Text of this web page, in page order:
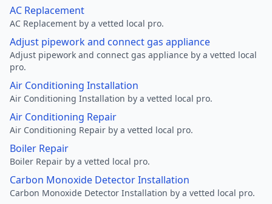
AC Replacement
AC Replacement by a vetted local pro.
Adjust pipework and connect gas appliance
Adjust pipework and connect gas appliance by a vetted local
pro.
Air Conditioning Installation
Air Conditioning Installation by a vetted local pro.
Air Conditioning Repair
Air Conditioning Repair by a vetted local pro.
Boiler Repair
Boiler Repair by a vetted local pro.
Carbon Monoxide Detector Installation
Carbon Monoxide Detector Installation by a vetted local pro.